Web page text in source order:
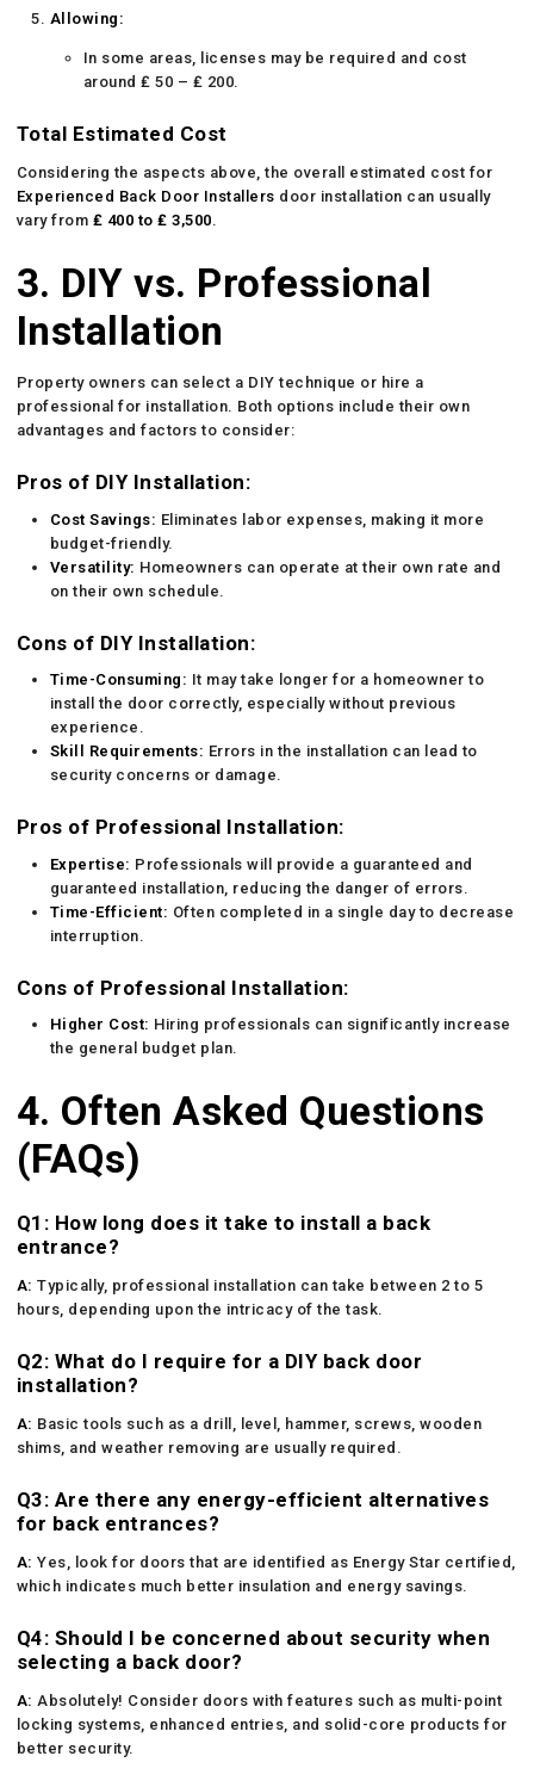
Allowing:
In some areas, licenses may be required and cost
around ₤ 50 – ₤ 200.
Total Estimated Cost
Considering the aspects above, the overall estimated cost for
Experienced Back Door Installers door installation can usually
vary from ₤ 400 to ₤ 3,500.
3. DIY vs. Professional
Installation
Property owners can select a DIY technique or hire a
professional for installation. Both options include their own
advantages and factors to consider:
Pros of DIY Installation:
Cost Savings: Eliminates labor expenses, making it more
budget-friendly.
Versatility: Homeowners can operate at their own rate and
on their own schedule.
Cons of DIY Installation:
Time-Consuming: It may take longer for a homeowner to
install the door correctly, especially without previous
experience.
Skill Requirements: Errors in the installation can lead to
security concerns or damage.
Pros of Professional Installation:
Expertise: Professionals will provide a guaranteed and
guaranteed installation, reducing the danger of errors.
Time-Efficient: Often completed in a single day to decrease
interruption.
Cons of Professional Installation:
Higher Cost: Hiring professionals can significantly increase
the general budget plan.
4. Often Asked Questions
(FAQs)
Q1: How long does it take to install a back
entrance?
A: Typically, professional installation can take between 2 to 5
hours, depending upon the intricacy of the task.
Q2: What do I require for a DIY back door
installation?
A: Basic tools such as a drill, level, hammer, screws, wooden
shims, and weather removing are usually required.
Q3: Are there any energy-efficient alternatives
for back entrances?
A: Yes, look for doors that are identified as Energy Star certified,
which indicates much better insulation and energy savings.
Q4: Should I be concerned about security when
selecting a back door?
A: Absolutely! Consider doors with features such as multi-point
locking systems, enhanced entries, and solid-core products for
better security.